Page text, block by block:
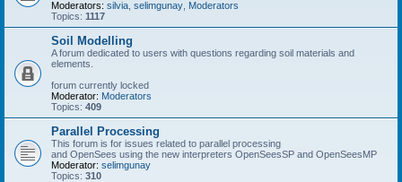
Moderators: silvia selimgunay Moderators
Topics: 1117
Soil Modelling
A forum dedicated to users with questions regarding soil materials and
elements.
forum currently locked
Moderator: Moderators
Topics: 409
Parallel Processing
This forum is for issues related to parallel processing
and OpenSees using the new interpreters OpenSeesSP and OpenSeesMP
Moderator: selimgunay
Topics: 310